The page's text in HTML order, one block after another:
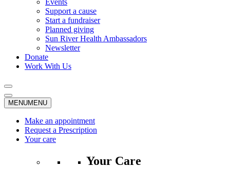
Support a cause
Start a fundraiser
Planned giving
Sun River Health Ambassadors
Newsletter
Donate
Work With Us
MENUMENU
Make an appointment
Request a Prescription
Your care
Your Care